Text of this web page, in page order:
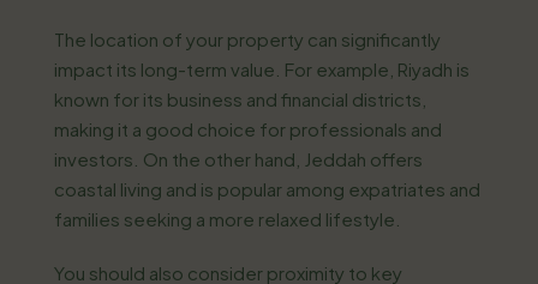
The location of your property can significantly
impact its long-term value. For example, Riyadh is
known for its business and financial districts,
making it a good choice for professionals and
investors. On the other hand, Jeddah offers
coastal living and is popular among expatriates and
families seeking a more relaxed lifestyle.
You should also consider proximity to key